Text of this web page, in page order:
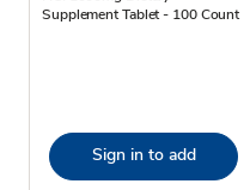
Supplement Tablet - 100 Count
Sign in to add